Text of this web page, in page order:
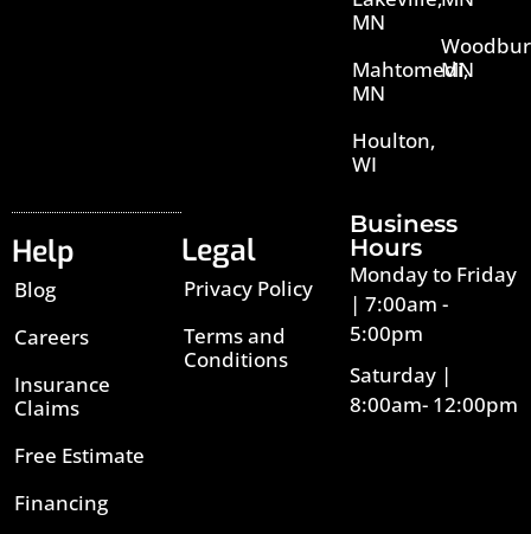
MN
Mahtomedi,
MN
Houlton,
WI
MN
Help
Blog
Careers
Insurance
Claims
Free Estimate
Financing
Legal
Privacy Policy
Terms and
Conditions
Business
Hours
Monday to Friday
| 7:00am -
5:00pm
Saturday |
8:00am- 12:00pm